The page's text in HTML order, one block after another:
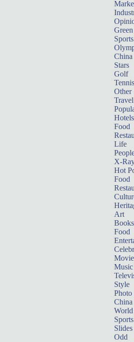
Sports
China
Stars
Golf
Tennis
Other
Travel
Hotels
Food
Life
X-
Hot
Food
Art
Books
Food
Music
Style
Photo
China
World
Sports
Slides
Odd